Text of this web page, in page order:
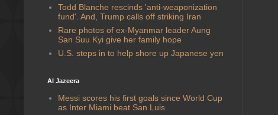
Todd Blanche rescinds 'anti-weaponization
fund'. And, Trump calls off striking Iran
Rare photos of ex-Myanmar leader Aung
San Suu Kyi give her family hope
U.S. steps in to help shore up Japanese yen
Al Jazeera
Messi scores his first goals since World Cup
as Inter Miami beat San Luis